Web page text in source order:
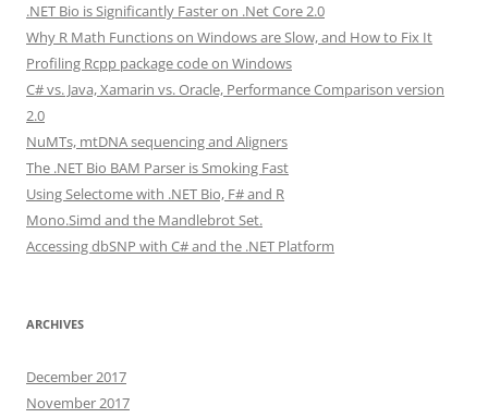
.NET Bio is Significantly Faster on .Net Core 2.0
Why R Math Functions on Windows are Slow, and How to Fix It
Profiling Rcpp package code on Windows
C# vs. Java, Xamarin vs. Oracle, Performance Comparison version
2.0
NuMTs, mtDNA sequencing and Aligners
The .NET Bio BAM Parser is Smoking Fast
Using Selectome with .NET Bio, F# and R
Mono.Simd and the Mandlebrot Set.
Accessing dbSNP with C# and the .NET Platform
ARCHIVES
December 2017
November 2017